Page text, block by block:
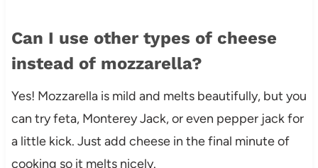
Can I use other types of cheese
instead of mozzarella?
Yes! Mozzarella is mild and melts beautifully, but you
can try feta, Monterey Jack, or even pepper jack for
a little kick. Just add cheese in the final minute of
cooking so it melts nicely.